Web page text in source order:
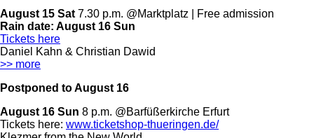
August 15 Sat 7.30 p.m. @Marktplatz | Free admission
Rain date: August 16 Sun
Tickets here
Daniel Kahn & Christian Dawid
>> more
Postponed to August 16
August 16 Sun 8 p.m. @Barfüßerkirche Erfurt
Tickets here: www.ticketshop-thueringen.de/